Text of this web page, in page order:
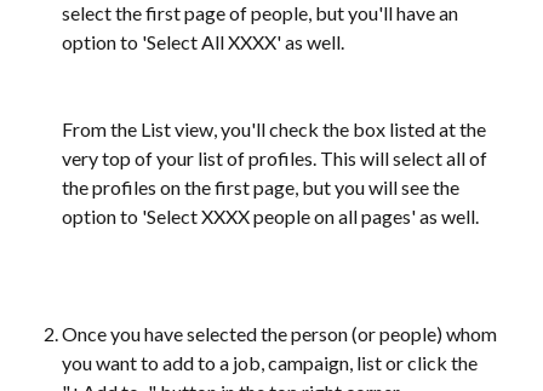
select the first page of people, but you'll have an
option to 'Select All XXXX' as well.
​From the List view, you'll check the box listed at the
very top of your list of profiles. This will select all of
the profiles on the first page, but you will see the
option to 'Select XXXX people on all pages' as well.
Once you have selected the person (or people) whom
you want to add to a job, campaign, list or click the